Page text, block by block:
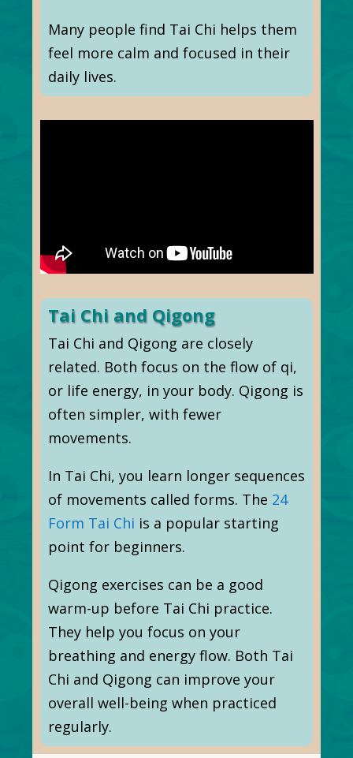
Many people find Tai Chi helps them
feel more calm and focused in their
daily lives.
Tai Chi and Qigong
Tai Chi and Qigong are closely
related. Both focus on the flow of qi,
or life energy, in your body. Qigong is
often simpler, with fewer
movements.
In Tai Chi, you learn longer sequences
of movements called forms. The 24
Form Tai Chi is a popular starting
point for beginners.
Qigong exercises can be a good
warm-up before Tai Chi practice.
They help you focus on your
breathing and energy flow. Both Tai
Chi and Qigong can improve your
overall well-being when practiced
regularly.